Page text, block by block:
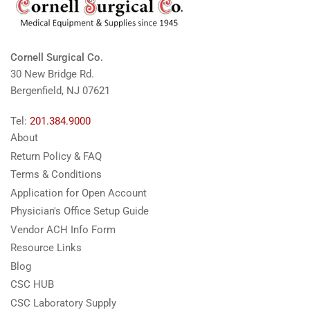
Cornell Surgical Co.
30 New Bridge Rd.
Bergenfield, NJ 07621
Tel: 201.384.9000
About
Return Policy & FAQ
Terms & Conditions
Application for Open Account
Physician's Office Setup Guide
Vendor ACH Info Form
Resource Links
Blog
CSC HUB
CSC Laboratory Supply